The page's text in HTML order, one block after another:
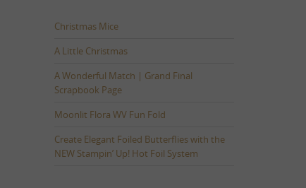
Christmas Mice
A Little Christmas
A Wonderful Match | Grand Final
Scrapbook Page
Moonlit Flora WV Fun Fold
Create Elegant Foiled Butterflies with the
NEW Stampin’ Up! Hot Foil System